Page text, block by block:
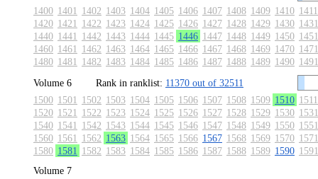
1400 1401 1402 1403 1404 1405 1406 1407 1408 1409 1410 1411
1420 1421 1422 1423 1424 1425 1426 1427 1428 1429 1430 1431
1440 1441 1442 1443 1444 1445 1446 1447 1448 1449 1450 1451
1460 1461 1462 1463 1464 1465 1466 1467 1468 1469 1470 1471
1480 1481 1482 1483 1484 1485 1486 1487 1488 1489 1490 1491
Volume 6
Rank in ranklist: 11370 out of 32511
1500 1501 1502 1503 1504 1505 1506 1507 1508 1509 1510 1511
1520 1521 1522 1523 1524 1525 1526 1527 1528 1529 1530 1531
1540 1541 1542 1543 1544 1545 1546 1547 1548 1549 1550 1551
1560 1561 1562 1563 1564 1565 1566 1567 1568 1569 1570 1571
1580 1581 1582 1583 1584 1585 1586 1587 1588 1589 1590 1591
Volume 7